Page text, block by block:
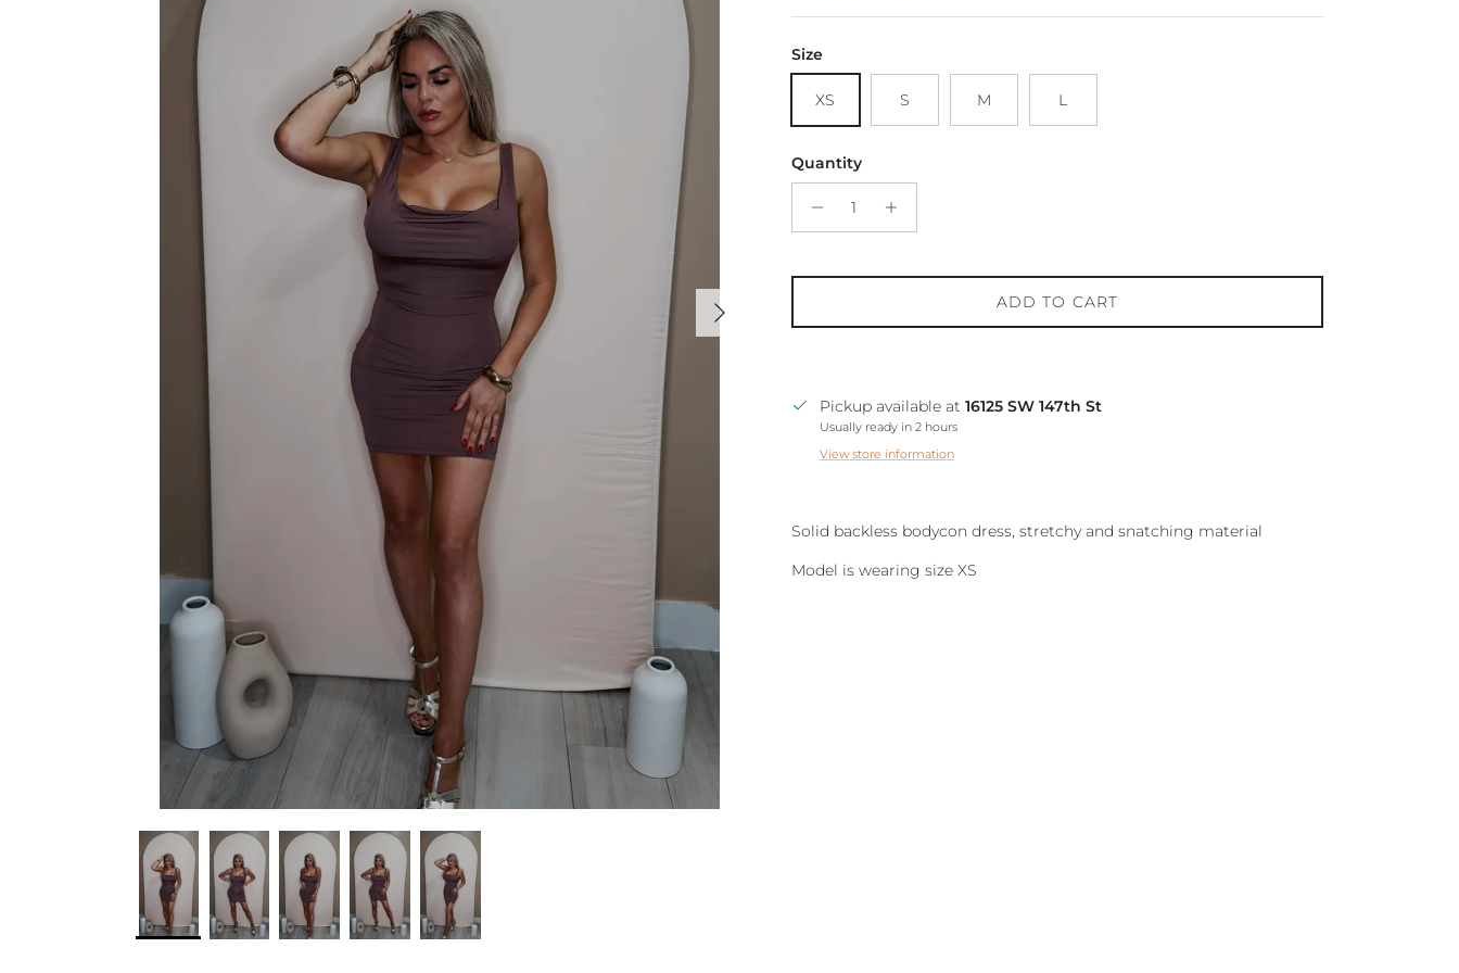
Next
Size
XS S M L
Quantity
ADD TO CART
Pickup available at 16125 SW 147th St
Usually ready in 2 hours
View store information
Solid backless bodycon dress, stretchy and snatching material
Model is wearing size XS